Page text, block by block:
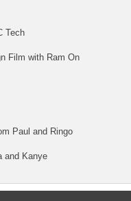
Tech
Film with Ram On
Paul and Ringo
and Kanye